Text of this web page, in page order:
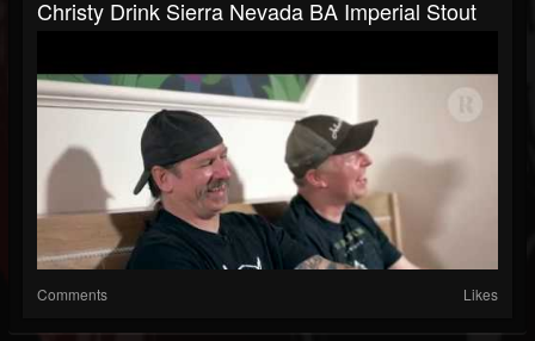
Christy Drink Sierra Nevada BA Imperial Stout
Comments Likes